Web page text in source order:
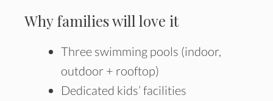
Why families will love it
Three swimming pools (indoor,
outdoor + rooftop)
Dedicated kids’ facilities